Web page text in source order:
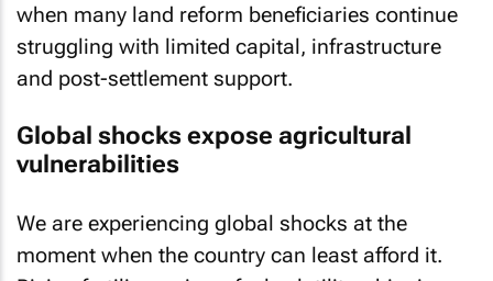
when many land reform beneficiaries continue
struggling with limited capital, infrastructure
and post-settlement support.
Global shocks expose agricultural
vulnerabilities
We are experiencing global shocks at the
moment when the country can least afford it.